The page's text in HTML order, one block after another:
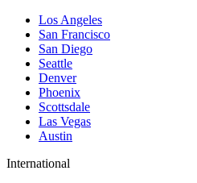
Los Angeles
San Francisco
San Diego
Seattle
Denver
Phoenix
Scottsdale
Las Vegas
Austin
International